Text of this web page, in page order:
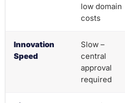
low domain
costs
Innovation
Speed
Slow –
central
approval
required